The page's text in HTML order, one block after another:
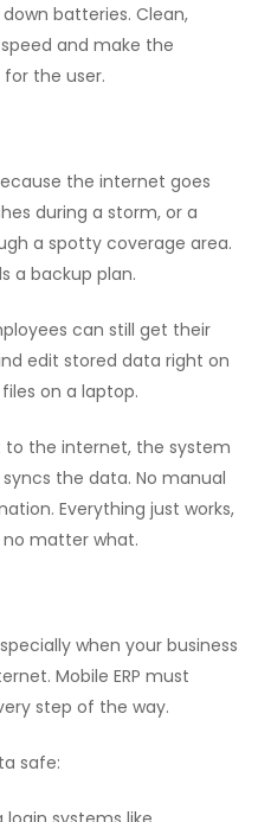
batteries. Clean,
and make the
the user.
the internet goes
during a storm, or a
a spotty coverage area.
a backup plan.
can still get their
edit stored data right on
on a laptop.
the internet, the system
the data. No manual
Everything just works,
matter what.
when your business
Mobile ERP must
step of the way.
safe: